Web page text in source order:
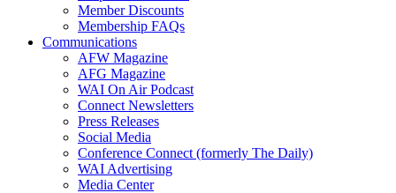
Member Discounts
Membership FAQs
Communications
AFW Magazine
AFG Magazine
WAI On Air Podcast
Connect Newsletters
Press Releases
Social Media
Conference Connect (formerly The Daily)
WAI Advertising
Media Center